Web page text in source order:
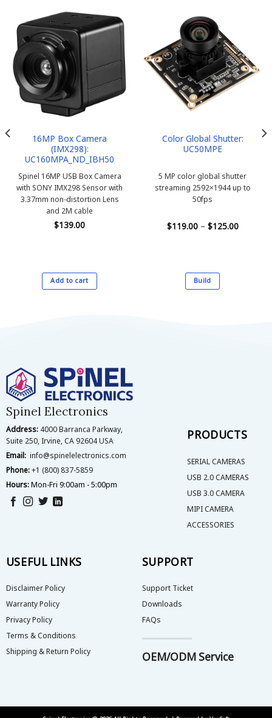
16MP Box Camera
(IMX298):
UC160MPA_ND_IBH50
Spinel 16MP USB Box Camera
with SONY IMX298 Sensor with
3.37mm non-distortion Lens
and 2M cable
$139.00
Add to cart
Color Global Shutter:
UC50MPE
5 MP color global shutter
streaming 2592×1944 up to
50fps
$119.00 – $125.00Price
range:
Build
the
page
Spinel Electronics
Address: 4000 Barranca Parkway,
Suite 250, Irvine, CA 92604 USA
Email: info@spinelelectronics.com
Phone:+1 (800) 837-5859
Hours:Mon-Fri 9:00am - 5:00pm
PRODUCTS
SERIAL CAMERAS
USB 2.0 CAMERAS
USB 3.0 CAMERA
MIPI CAMERA
ACCESSORIES
USEFUL LINKS
Disclaimer Policy
Warranty Policy
Privacy Policy
Terms & Conditions
Shipping & Return Policy
SUPPORT
Support Ticket
Downloads
FAQs
OEM/ODM Service